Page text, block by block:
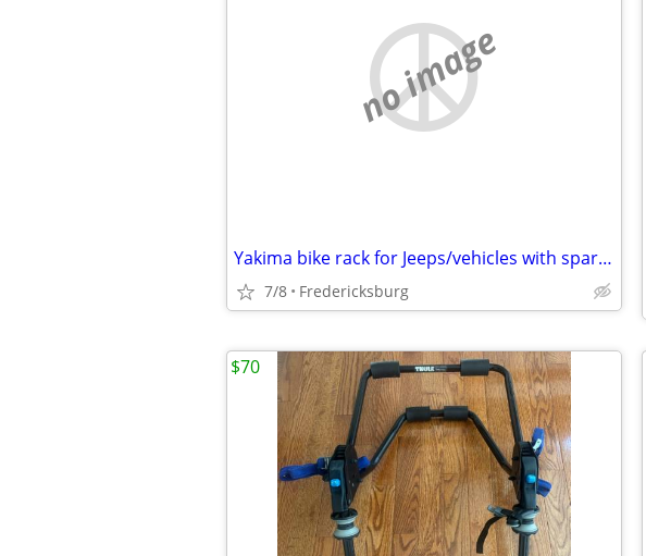
no image
Yakima bike rack for Jeeps/vehicles with spare-tire mount.
7/8 Fredericksburg
$70